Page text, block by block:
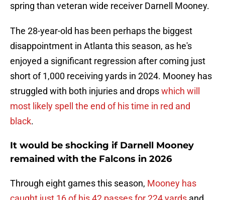
spring than veteran wide receiver Darnell Mooney.
The 28-year-old has been perhaps the biggest
disappointment in Atlanta this season, as he's
enjoyed a significant regression after coming just
short of 1,000 receiving yards in 2024. Mooney has
struggled with both injuries and dropswhich will
most likely spell the end of his time in red and
black.
It would be shocking if Darnell Mooney
remained with the Falcons in 2026
Through eight games this season, Mooney has